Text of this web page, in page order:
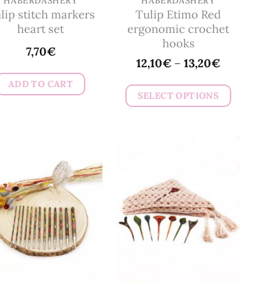
the
product
page
stitch markers
heart set
7,70€
ADD TO CART
Tulip Etimo Red
ergonomic crochet
hooks
12,10€ – 13,20€
SELECT OPTIONS
variants.
The
options
may